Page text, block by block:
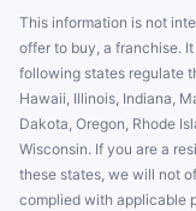
This information is not
offer to buy, a franchise.
following states regulate
Hawaii, Illinois, Indiana,
Dakota, Oregon, Rhode
Wisconsin. If you are a
these states, we will not
complied with applicable